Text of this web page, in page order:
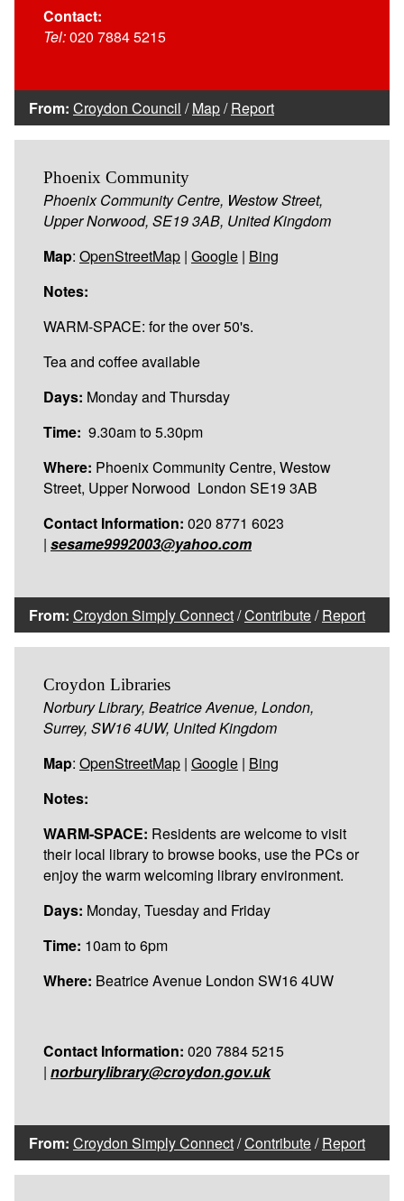
Contact:
Tel:020 7884 5215
From: Croydon Council /Map/Report
Phoenix Community
Phoenix Community Centre, Westow Street,
Upper Norwood, SE19 3AB, United Kingdom
Map: OpenStreetMap | Google | Bing
Notes:
WARM-SPACE: for the over 50's.
Tea and coffee available
Days: Monday and Thursday
Time: 9.30am to 5.30pm
Where: Phoenix Community Centre, Westow
Street, Upper Norwood London SE19 3AB
Contact Information: 020 8771 6023
| sesame9992003@yahoo.com
From: Croydon Simply Connect/Contribute/Report
Croydon Libraries
Norbury Library, Beatrice Avenue, London,
Surrey, SW16 4UW, United Kingdom
Map: OpenStreetMap | Google | Bing
Notes:
WARM-SPACE: Residents are welcome to visit
their local library to browse books, use the PCs or
enjoy the warm welcoming library environment.
Days: Monday, Tuesday and Friday
Time: 10am to 6pm
Where: Beatrice Avenue London SW16 4UW
Contact Information: 020 7884 5215
| norburylibrary@croydon.gov.uk
From: Croydon Simply Connect/Contribute/Report